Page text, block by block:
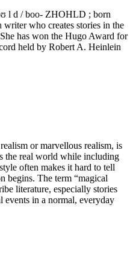
l d / boo- ZHOHLD ; born
who creates stories in the
has won the Hugo Award for
held by Robert A. Heinlein
or marvellous realism, is
the real world while including
often makes it hard to tell
begins. The term “magical
literature, especially stories
events in a normal, everyday